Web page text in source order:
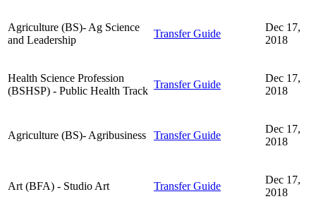
Agriculture (BS)- Ag Science
and Leadership
Transfer Guide
Dec 17,
2018
Health Science Profession
(BSHSP) - Public Health Track
Transfer Guide
Dec 17,
2018
Agriculture (BS)- Agribusiness Transfer Guide
Dec 17,
2018
Art (BFA) - Studio Art Transfer Guide
Dec 17,
2018